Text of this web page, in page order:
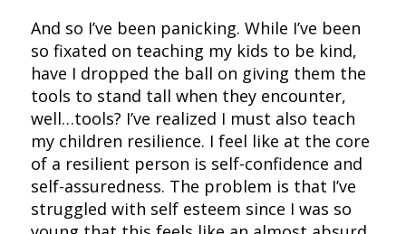
And so I’ve been panicking. While I’ve been
so fixated on teaching my kids to be kind,
have I dropped the ball on giving them the
tools to stand tall when they encounter,
well…tools? I’ve realized I must also teach
my children resilience. I feel like at the core
of a resilient person is self-confidence and
self-assuredness. The problem is that I’ve
struggled with self esteem since I was so